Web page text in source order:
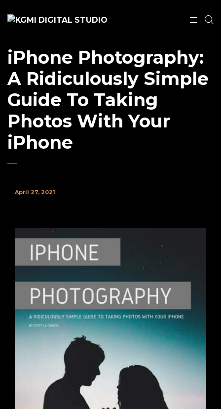
iPhone Photography:
A Ridiculously Simple
Guide To Taking
Photos With Your
iPhone
April 27, 2021